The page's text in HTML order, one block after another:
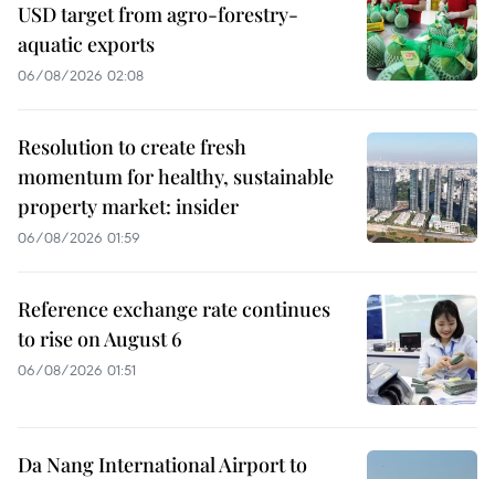
USD target from agro-forestry-
aquatic exports
06/08/2026 02:08
Resolution to create fresh
momentum for healthy, sustainable
property market: insider
06/08/2026 01:59
Reference exchange rate continues
to rise on August 6
06/08/2026 01:51
Da Nang International Airport to